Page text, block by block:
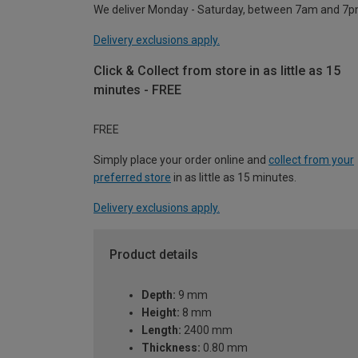
We deliver Monday - Saturday, between 7am and
Delivery exclusions apply.
Click & Collect from store in as little as 15
minutes - FREE
FREE
Simply place your order online and collect from your
preferred store in as little as 15 minutes.
Delivery exclusions apply.
Product details
Depth: 9 mm
Height: 8 mm
Length: 2400 mm
Thickness: 0.80 mm